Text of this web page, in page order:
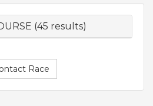
(45 results)
Race